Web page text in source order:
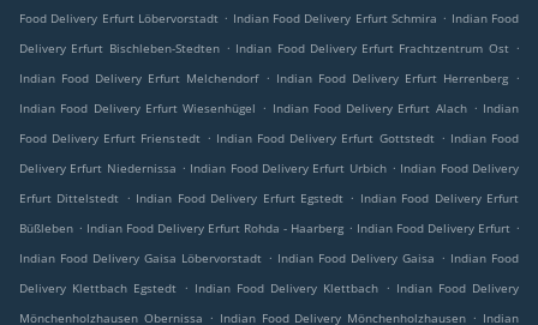
Food Delivery Erfurt Löbervorstadt . Indian Food Delivery Erfurt Schmira . Indian Food
Delivery Erfurt Bischleben-Stedten . Indian Food Delivery Erfurt Frachtzentrum Ost .
Indian Food Delivery Erfurt Melchendorf . Indian Food Delivery Erfurt Herrenberg .
Indian Food Delivery Erfurt Wiesenhügel . Indian Food Delivery Erfurt Alach . Indian
Food Delivery Erfurt Frienstedt . Indian Food Delivery Erfurt Gottstedt . Indian Food
Delivery Erfurt Niedernissa . Indian Food Delivery Erfurt Urbich . Indian Food Delivery
Erfurt Dittelstedt . Indian Food Delivery Erfurt Egstedt . Indian Food Delivery Erfurt
Büßleben . Indian Food Delivery Erfurt Rohda - Haarberg . Indian Food Delivery Erfurt .
Indian Food Delivery Gaisa Löbervorstadt . Indian Food Delivery Gaisa . Indian Food
Delivery Klettbach Egstedt . Indian Food Delivery Klettbach . Indian Food Delivery
Mönchenholzhausen Obernissa . Indian Food Delivery Mönchenholzhausen . Indian